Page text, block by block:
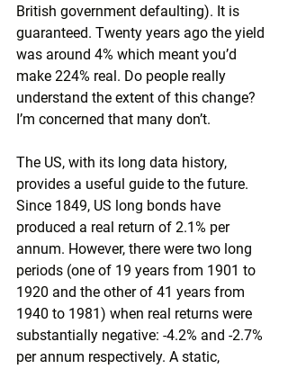
British government defaulting). It is
guaranteed. Twenty years ago the yield
was around 4% which meant you’d
make 224% real. Do people really
understand the extent of this change?
I’m concerned that many don’t.
The US, with its long data history,
provides a useful guide to the future.
Since 1849, US long bonds have
produced a real return of 2.1% per
annum. However, there were two long
periods (one of 19 years from 1901 to
1920 and the other of 41 years from
1940 to 1981) when real returns were
substantially negative: -4.2% and -2.7%
per annum respectively. A static,